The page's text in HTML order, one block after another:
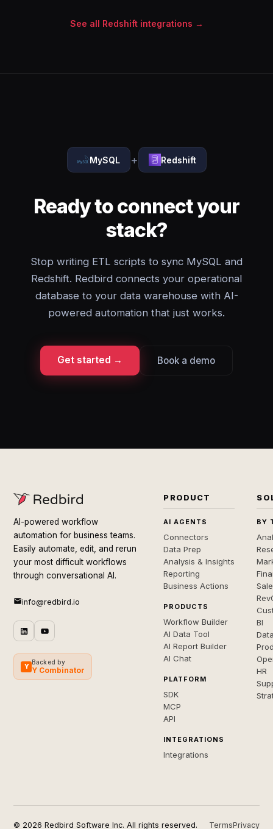
See all Redshift integrations →
MySQL + Redshift
Ready to connect your
stack?
Stop writing ETL scripts to sync MySQL and
Redshift. Redbird connects your operational
database to your data warehouse with AI-
powered automation that just works.
Get started → Book a demo
AI-powered workflow
automation for business teams.
Easily automate, edit, and rerun
your most difficult workflows
through conversational AI.
info@redbird.io
Y
Backed by
Y Combinator
PRODUCT
AI AGENTS
Connectors
Data Prep
Analysis & Insights
Reporting
Business Actions
PRODUCTS
Workflow Builder
AI Data Tool
AI Report Builder
AI Chat
PLATFORM
SDK
MCP
API
INTEGRATIONS
Integrations
BY
BI
HR
© 2026 Redbird Software Inc. All rights reserved. TermsPrivacy